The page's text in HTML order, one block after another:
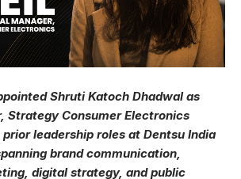
Shruti Katoch Dhadwal as
Strategy Consumer Electronics
leadership roles at Dentsu India
brand communication,
digital strategy, and public